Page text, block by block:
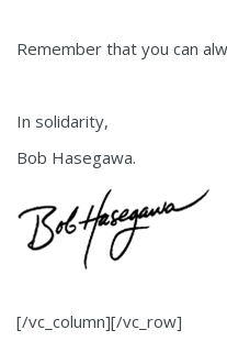
Remember that you can
In solidarity,
Bob Hasegawa.
[/vc_column][/vc_row]